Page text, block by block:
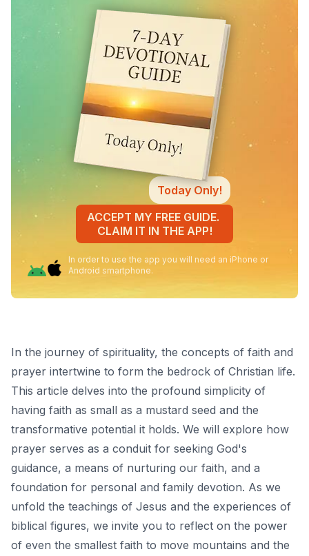
Today Only!
ACCEPT MY FREE GUIDE.
CLAIM IT IN THE APP!
In order to use the app you will need an iPhone or
Android smartphone.
In the journey of spirituality, the concepts of faith and
prayer intertwine to form the bedrock of Christian life.
This article delves into the profound simplicity of
having faith as small as a mustard seed and the
transformative potential it holds. We will explore how
prayer serves as a conduit for seeking God's
guidance, a means of nurturing our faith, and a
foundation for personal and family devotion. As we
unfold the teachings of Jesus and the experiences of
biblical figures, we invite you to reflect on the power
of even the smallest faith to move mountains and the